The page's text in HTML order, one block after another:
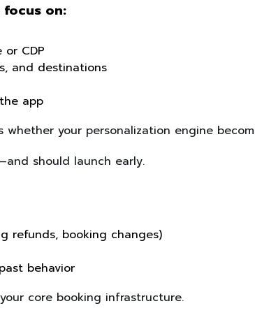
on:
CDP
and destinations
app
whether your personalization engine
should launch early.
refunds, booking changes)
behavior
core booking infrastructure.